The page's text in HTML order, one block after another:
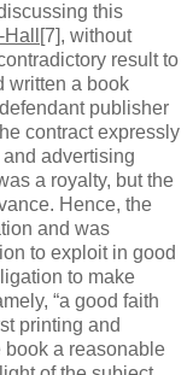
this
[7], without
result to
written a book
publisher
contract expressly
and advertising
a royalty, but the
Hence, the
and was
to exploit in good
to make
“a good faith
printing and
book a reasonable